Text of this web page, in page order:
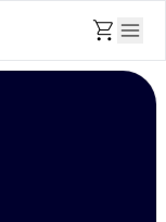
shopping_cart menu